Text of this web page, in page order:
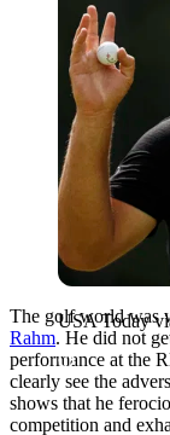
USA Today
The golf world was
Rahm. He did not
performance at the
clearly see the
shows that he
competition and